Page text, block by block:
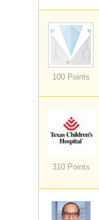
100 Points
310 Points